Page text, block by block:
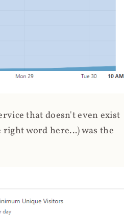
that doesn't even exist
word here...) was the